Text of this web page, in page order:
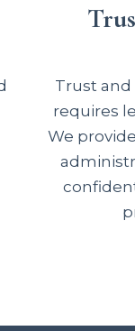
Trust
requires
We